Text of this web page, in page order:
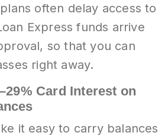
often delay access to
Express funds arrive
so that you can
right away.
Card Interest on
it easy to carry balances